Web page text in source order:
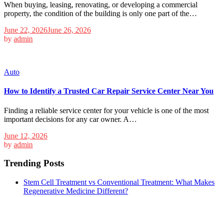
When buying, leasing, renovating, or developing a commercial
property, the condition of the building is only one part of the…
June 22, 2026June 26, 2026
by admin
Auto
How to Identify a Trusted Car Repair Service Center Near You
Finding a reliable service center for your vehicle is one of the most
important decisions for any car owner. A…
June 12, 2026
by admin
Trending Posts
Stem Cell Treatment vs Conventional Treatment: What Makes
Regenerative Medicine Different?